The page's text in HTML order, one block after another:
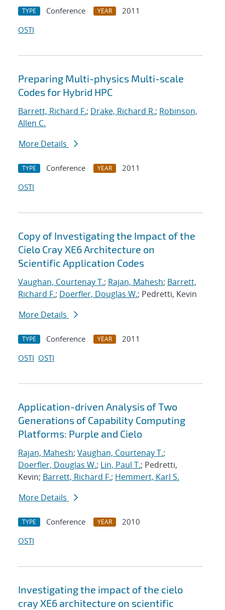
TYPE Conference YEAR
2011
OSTI
Preparing Multi-physics Multi-scale
Codes for Hybrid HPC
Barrett, Richard F.; Drake, Richard R.; Robinson,
Allen C.
More Details
TYPE Conference YEAR
2011
OSTI
Copy of Investigating the Impact of the
Cielo Cray XE6 Architecture on
Scientific Application Codes
Vaughan, Courtenay T.; Rajan, Mahesh; Barrett,
Richard F.; Doerfler, Douglas W.; Pedretti, Kevin
More Details
TYPE Conference YEAR
2011
OSTI OSTI
Application-driven Analysis of Two
Generations of Capability Computing
Platforms: Purple and Cielo
Rajan, Mahesh; Vaughan, Courtenay T.;
Doerfler, Douglas W.; Lin, Paul T.; Pedretti,
Kevin; Barrett, Richard F.; Hemmert, Karl S.
More Details
TYPE Conference YEAR
2010
OSTI
Investigating the impact of the cielo
cray XE6 architecture on scientific